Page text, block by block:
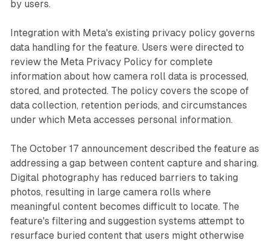
by users.
Integration with Meta's existing privacy policy governs
data handling for the feature. Users were directed to
review the Meta Privacy Policy for complete
information about how camera roll data is processed,
stored, and protected. The policy covers the scope of
data collection, retention periods, and circumstances
under which Meta accesses personal information.
The October 17 announcement described the feature as
addressing a gap between content capture and sharing.
Digital photography has reduced barriers to taking
photos, resulting in large camera rolls where
meaningful content becomes difficult to locate. The
feature's filtering and suggestion systems attempt to
resurface buried content that users might otherwise